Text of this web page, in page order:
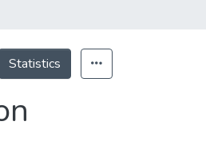
Statistics